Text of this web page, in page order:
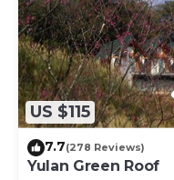
US $115
7.7(278 Reviews)
Yulan Green Roof